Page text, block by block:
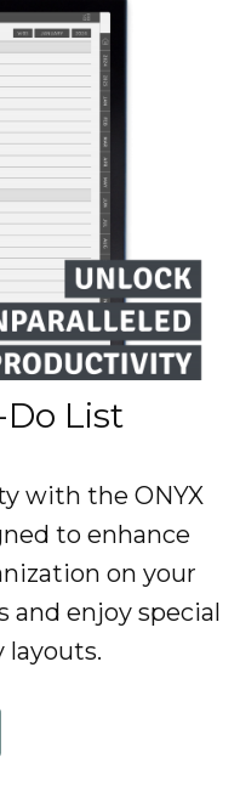
Do List
with the ONYX
to enhance
on your
and enjoy special